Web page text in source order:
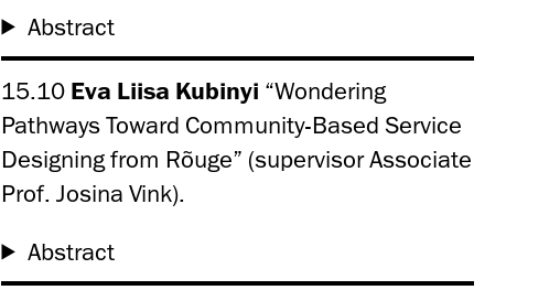
Abstract
15.10 Eva Liisa Kubinyi “Wondering
Pathways Toward Community-Based Service
Designing from Rõuge” (supervisor Associate
Prof. Josina Vink).
Abstract